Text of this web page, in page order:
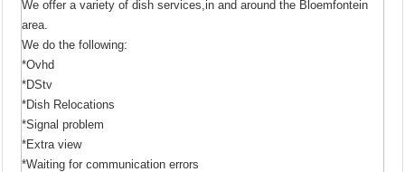
We offer a variety of dish services,in and around the Bloemfontein
area.
We do the following:
*Ovhd
*DStv
*Dish Relocations
*Signal problem
*Extra view
*Waiting for communication errors